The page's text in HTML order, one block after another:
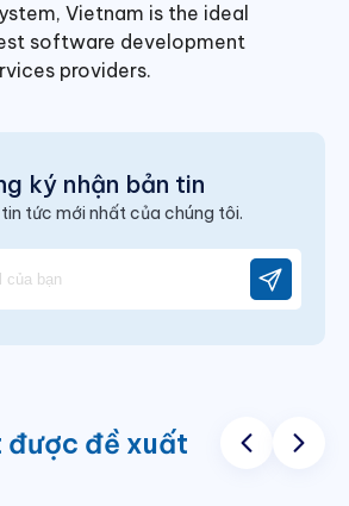
Vietnam is the ideal
software development
providers.
ký nhận bản tin
tức mới nhất của chúng tôi.
được đề xuất